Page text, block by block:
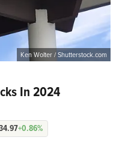
Ken Wolter / Shutterstock.com
In 2024
+0.86%